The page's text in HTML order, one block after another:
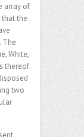
array of
the
The
White,
thereof.
two